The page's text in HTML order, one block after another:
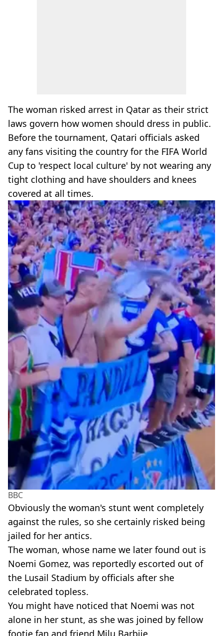
The woman risked arrest in Qatar as their strict
laws govern how women should dress in public.
Before the tournament, Qatari officials asked
any fans visiting the country for the FIFA World
Cup to 'respect local culture' by not wearing any
tight clothing and have shoulders and knees
covered at all times.
BBC
Obviously the woman's stunt went completely
against the rules, so she certainly risked being
jailed for her antics.
The woman, whose name we later found out is
Noemi Gomez, was reportedly escorted out of
the Lusail Stadium by officials after she
celebrated topless.
You might have noticed that Noemi was not
alone in her stunt, as she was joined by fellow
footie fan and friend Milu Barbiie.